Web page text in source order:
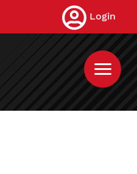
Login